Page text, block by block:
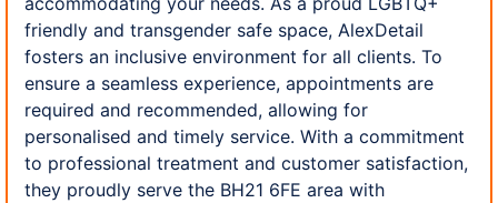
friendly and transgender safe space, AlexDetail
fosters an inclusive environment for all clients. To
ensure a seamless experience, appointments are
required and recommended, allowing for
personalised and timely service. With a commitment
to professional treatment and customer satisfaction,
they proudly serve the BH21 6FE area with